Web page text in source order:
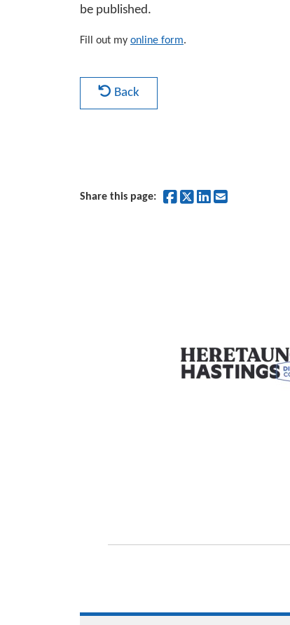
be published.
Fill out my online form.
Back
Share this page: Share on Facebook
Share on Twitter
Share on
Share by